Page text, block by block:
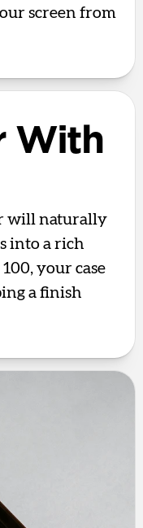
screen from
With
will naturally
into a rich
your case
a finish